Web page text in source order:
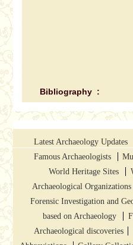
Bibliography :
Latest Archaeology Updates
Famous Archaeologists
World Heritage Sites
Archaeological Organizations
Forensic Investigation and
based on Archaeology
Archaeological discoveries